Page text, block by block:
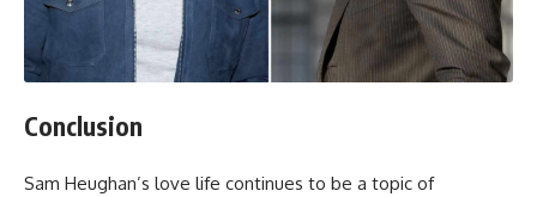
Conclusion
Sam Heughan’s love life continues to be a topic of